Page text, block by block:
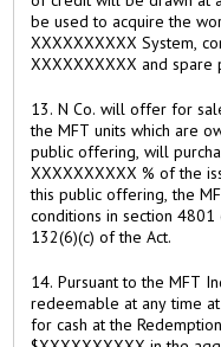
be used to acquire the
XXXXXXXXXX System,
XXXXXXXXXX and spare
13. N Co. will offer for
the MFT units which are
public offering, will
XXXXXXXXXX % of the
this public offering, the
conditions in section
132(6)(c) of the Act.
14. Pursuant to the MFT
redeemable at any time
for cash at the